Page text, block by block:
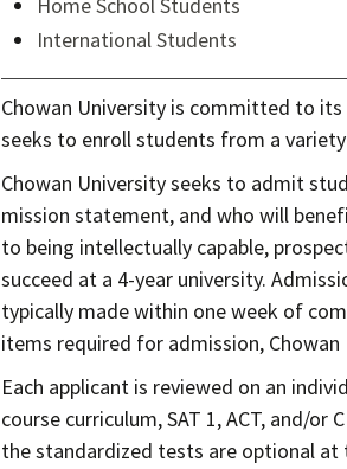
International Students
Chowan University is committed to
seeks to enroll students from a
Chowan University seeks to admit
mission statement, and who will
to being intellectually capable,
succeed at a 4-year university.
typically made within one week of
items required for admission,
Each applicant is reviewed on an
course curriculum, SAT 1, ACT, and/
the standardized tests are optional at